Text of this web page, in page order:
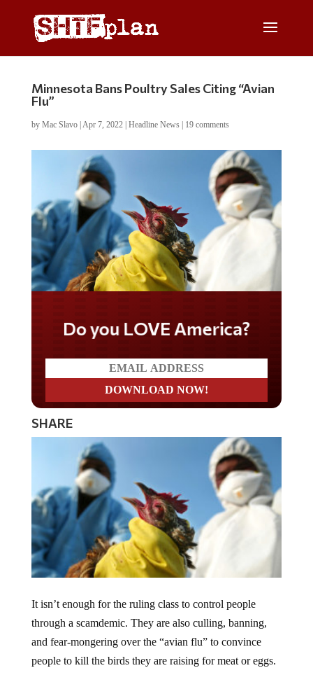
Minnesota Bans Poultry Sales Citing “Avian
Flu”
by Mac Slavo| Apr 7, 2022| Headline News| 19 comments
Do you LOVE America?
SHARE
It isn’t enough for the ruling class to control people
through a scamdemic. They are also culling, banning,
and fear-mongering over the “avian flu” to convince
people to kill the birds they are raising for meat or eggs.